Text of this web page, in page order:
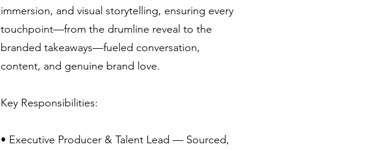
immersion, and visual storytelling, ensuring every
touchpoint—from the drumline reveal to the
branded takeaways—fueled conversation,
content, and genuine brand love.
Key Responsibilities:
• Executive Producer & Talent Lead — Sourced,